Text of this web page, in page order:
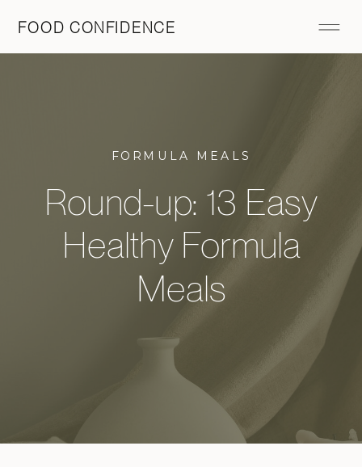
FOOD CONFIDENCE
FORMULA MEALS
Round-up: 13 Easy
Healthy Formula
Meals